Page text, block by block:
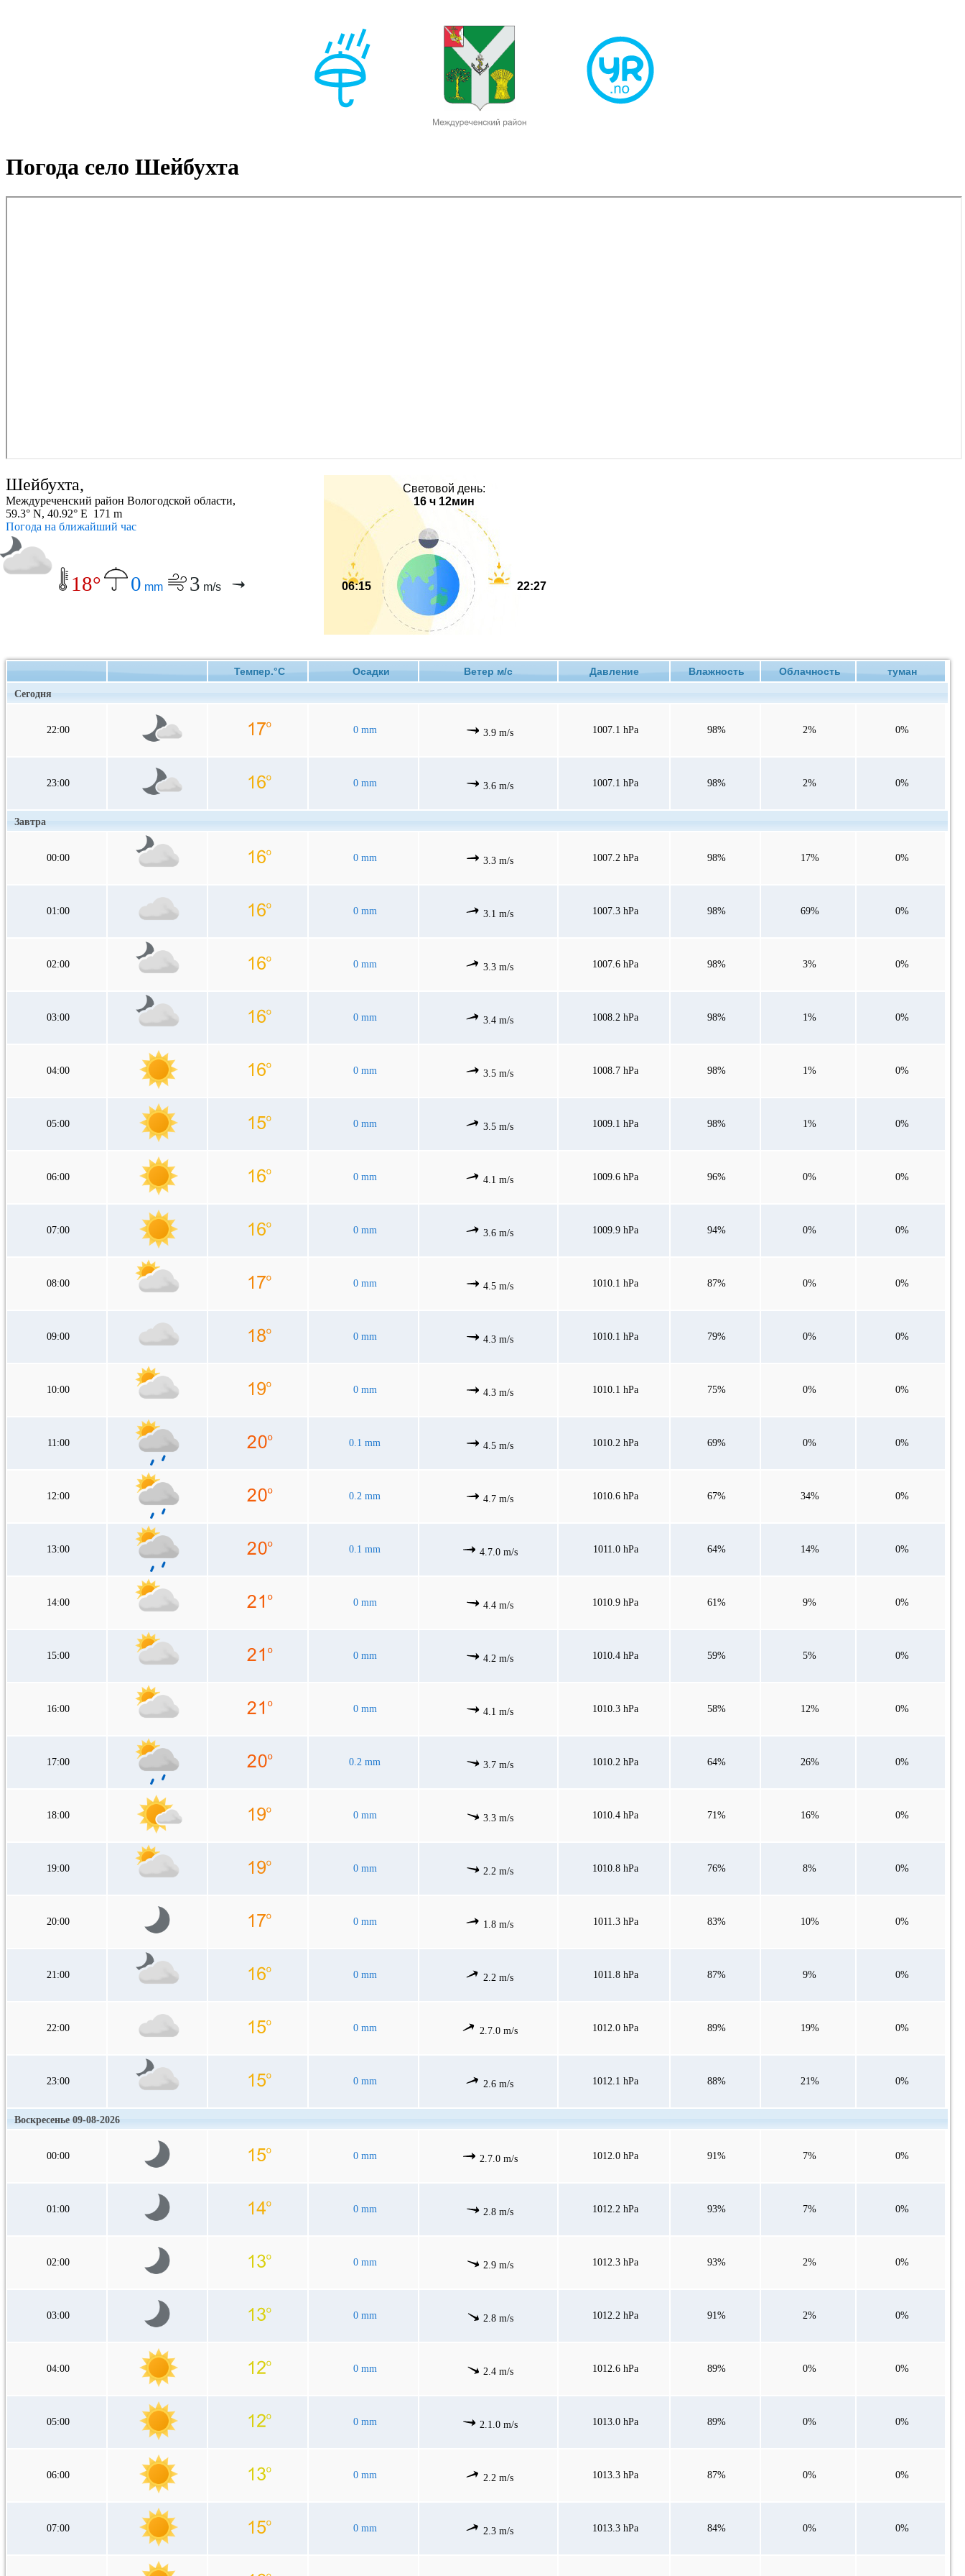
Погода село Шейбухта
Шейбухта,
Междуреченский район Вологодской области,
59.3° N, 40.92° E 171 m
Погода на ближайший час
18° 0 mm 3 m/s
Световой день:
16 ч 12мин
06:15 22:27
Темпер.°C Осадки Ветер м/с Давление Влажность Облачность туман
Сегодня
22:00 0 mm 3.9 m/s 1007.1 hPa 98% 2% 0%
23:00 0 mm 3.6 m/s 1007.1 hPa 98% 2% 0%
Завтра
00:00 0 mm 3.3 m/s 1007.2 hPa 98% 17% 0%
01:00 0 mm 3.1 m/s 1007.3 hPa 98% 69% 0%
02:00 0 mm 3.3 m/s 1007.6 hPa 98% 3% 0%
03:00 0 mm 3.4 m/s 1008.2 hPa 98% 1% 0%
04:00 0 mm 3.5 m/s 1008.7 hPa 98% 1% 0%
05:00 0 mm 3.5 m/s 1009.1 hPa 98% 1% 0%
06:00 0 mm 4.1 m/s 1009.6 hPa 96% 0% 0%
07:00 0 mm 3.6 m/s 1009.9 hPa 94% 0% 0%
08:00 0 mm 4.5 m/s 1010.1 hPa 87% 0% 0%
09:00 0 mm 4.3 m/s 1010.1 hPa 79% 0% 0%
10:00 0 mm 4.3 m/s 1010.1 hPa 75% 0% 0%
11:00 0.1 mm 4.5 m/s 1010.2 hPa 69% 0% 0%
12:00 0.2 mm 4.7 m/s 1010.6 hPa 67% 34% 0%
13:00 0.1 mm 4.7.0 m/s 1011.0 hPa 64% 14% 0%
14:00 0 mm 4.4 m/s 1010.9 hPa 61% 9% 0%
15:00 0 mm 4.2 m/s 1010.4 hPa 59% 5% 0%
16:00 0 mm 4.1 m/s 1010.3 hPa 58% 12% 0%
17:00 0.2 mm 3.7 m/s 1010.2 hPa 64% 26% 0%
18:00 0 mm 3.3 m/s 1010.4 hPa 71% 16% 0%
19:00 0 mm 2.2 m/s 1010.8 hPa 76% 8% 0%
20:00 0 mm 1.8 m/s 1011.3 hPa 83% 10% 0%
21:00 0 mm 2.2 m/s 1011.8 hPa 87% 9% 0%
22:00 0 mm 2.7.0 m/s 1012.0 hPa 89% 19% 0%
23:00 0 mm 2.6 m/s 1012.1 hPa 88% 21% 0%
Воскресенье 09-08-2026
00:00 0 mm 2.7.0 m/s 1012.0 hPa 91% 7% 0%
01:00 0 mm 2.8 m/s 1012.2 hPa 93% 7% 0%
02:00 0 mm 2.9 m/s 1012.3 hPa 93% 2% 0%
03:00 0 mm 2.8 m/s 1012.2 hPa 91% 2% 0%
04:00 0 mm 2.4 m/s 1012.6 hPa 89% 0% 0%
05:00 0 mm 2.1.0 m/s 1013.0 hPa 89% 0% 0%
06:00 0 mm 2.2 m/s 1013.3 hPa 87% 0% 0%
07:00 0 mm 2.3 m/s 1013.3 hPa 84% 0% 0%